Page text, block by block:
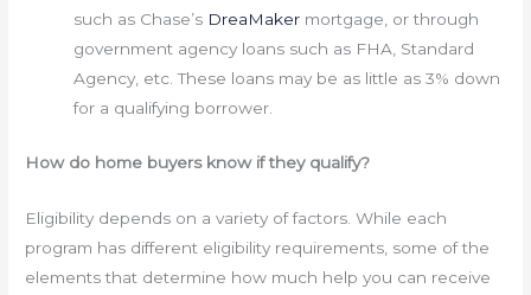
such as Chase’s DreaMaker mortgage, or through
government agency loans such as FHA, Standard
Agency, etc. These loans may be as little as 3% down
for a qualifying borrower.
How do home buyers know if they qualify?
Eligibility depends on a variety of factors. While each
program has different eligibility requirements, some of the
elements that determine how much help you can receive